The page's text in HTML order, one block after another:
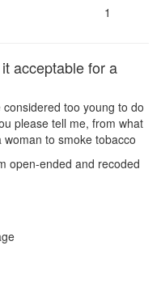
1
acceptable for a
too young to do
please tell me, from what
to smoke tobacco
open-ended and recoded